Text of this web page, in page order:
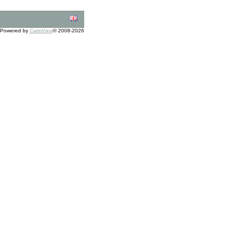
Powered by CalmView© 2008-2026